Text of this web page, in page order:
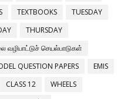
TEXTBOOKS
TUESDAY
THURSDAY
வழிபாட்டுச் செயல்பாடுகள்
QUESTION PAPERS
EMIS
CLASS 12
WHEELS